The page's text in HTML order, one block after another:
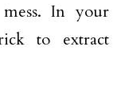
In your
to extract